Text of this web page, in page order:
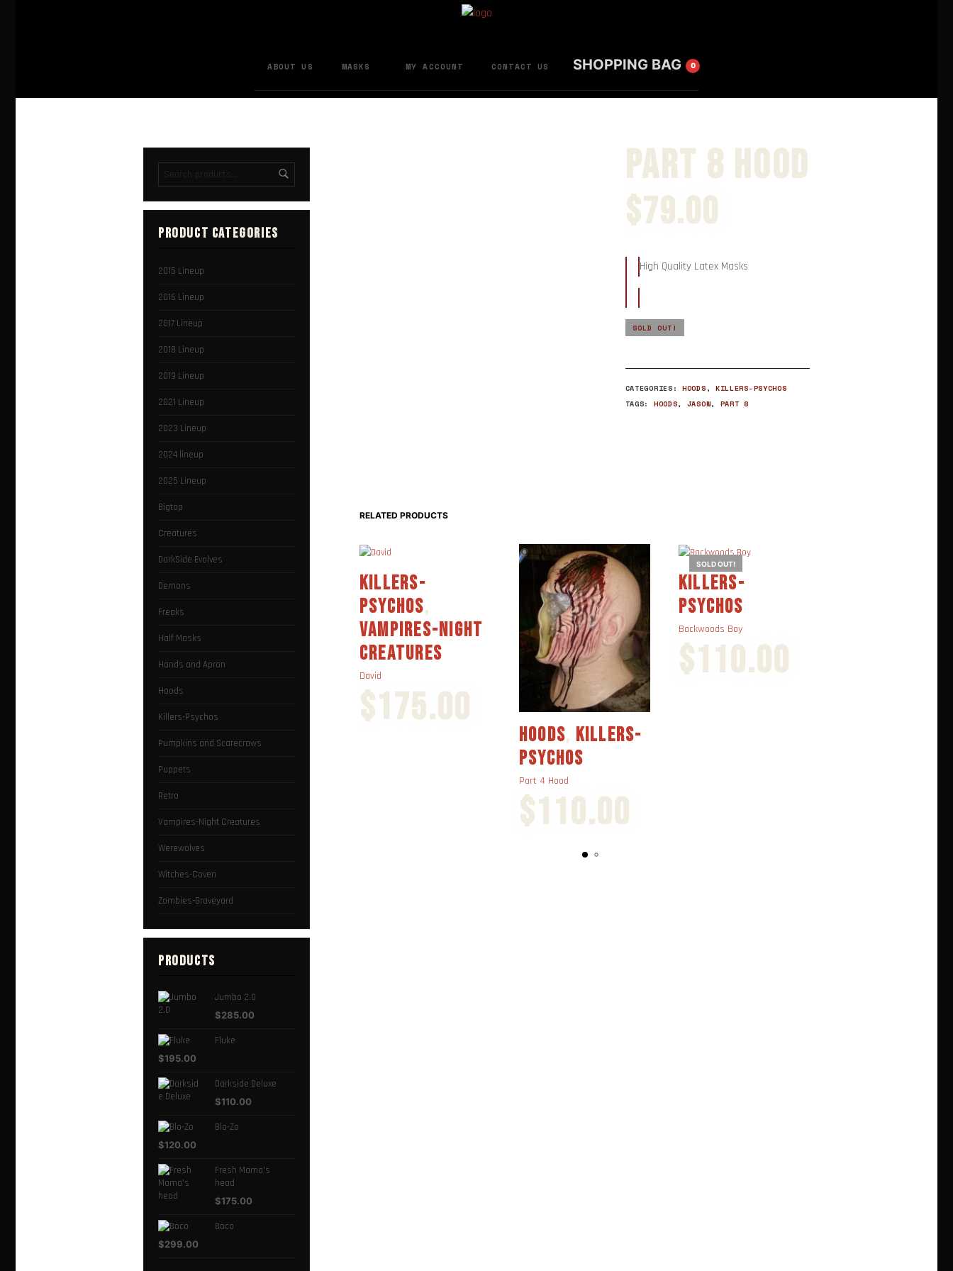
ABOUT US MASKS MY ACCOUNT CONTACT US SHOPPING BAG 0
Part 8 Hood
$79.00
High Quality Latex Masks
SOLD OUT!
CATEGORIES:HOODS , KILLERS-PSYCHOS
TAGS: HOODS, JASON, PART 8
RELATED PRODUCTS
KILLERS-
PSYCHOS,
VAMPIRES-NIGHT
CREATURES
David
$175.00
HOODS, KILLERS-
PSYCHOS
Part 4 Hood
$110.00
SOLD OUT!
KILLERS-
PSYCHOS
Backwoods Boy
$110.00
PRODUCT CATEGORIES
2015 Lineup
2016 Lineup
2017 Lineup
2018 Lineup
2019 Lineup
2021 Lineup
2023 Lineup
2024 lineup
2025 Lineup
Bigtop
Creatures
DarkSide Evolves
Demons
Freaks
Half Masks
Hands and Apron
Hoods
Killers-Psychos
Pumpkins and Scarecrows
Puppets
Retro
Vampires-Night Creatures
Werewolves
Witches-Coven
Zombies-Graveyard
PRODUCTS
Jumbo 2.0
$285.00
Fluke
$195.00
Darkside Deluxe
$110.00
Blo-Zo
$120.00
Fresh Mama's
head
$175.00
Boco
$299.00